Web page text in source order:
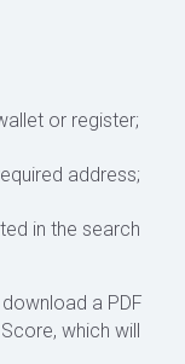
or register;
address;
in the search
a PDF
which will